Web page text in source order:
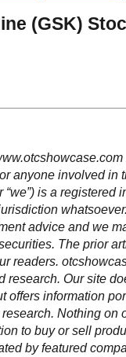
(GSK)
anyone involved in
“we”) is a
advice and we
The prior
readers.
research. Our site
offers information
Nothing on
to buy or sell
by featured